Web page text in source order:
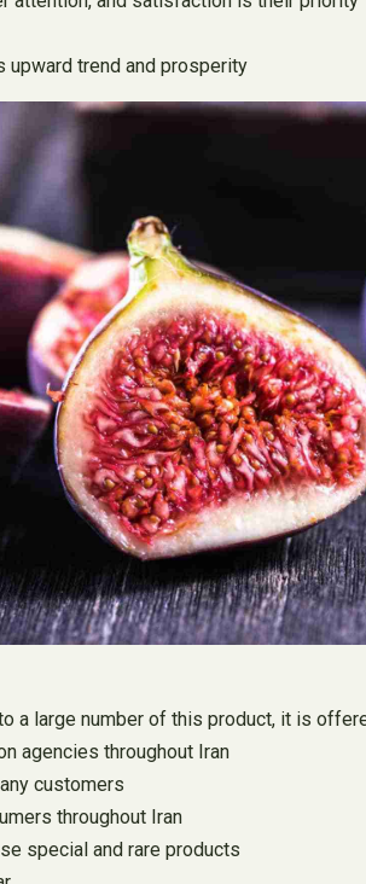
upward trend and prosperity
a large number of this product, it is
agencies throughout Iran
customers
throughout Iran
special and rare products